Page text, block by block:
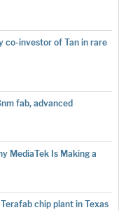
co-investor of Tan in rare
fab, advanced
MediaTek Is Making a
chip plant in Texas